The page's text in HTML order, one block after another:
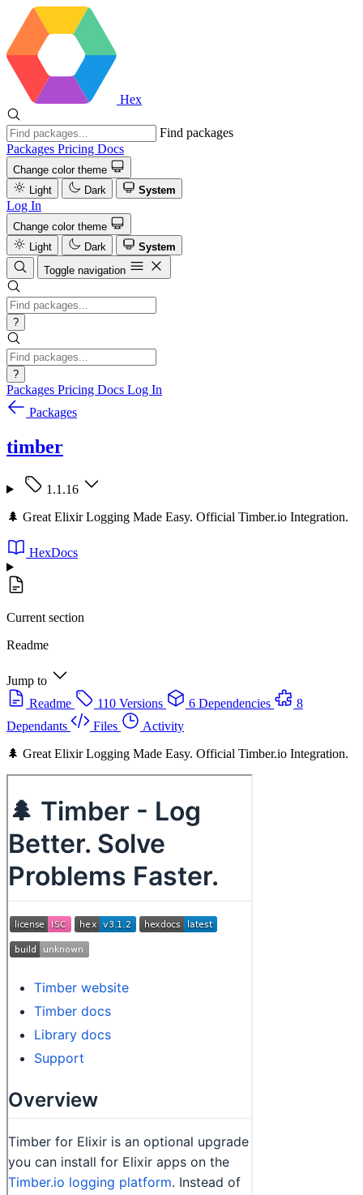
Hex
Find packages
Packages Pricing Docs
Change color theme
Light
Dark System
Log In
Change color theme
Light
Dark
System
Toggle navigation
?
?
Packages Pricing Docs Log In
Packages
timber
1.1.16
🌲 Great Elixir Logging Made Easy. Official Timber.io Integration.
HexDocs
Current section
Readme
Jump to
Readme
110 Versions 6 Dependencies
8
Dependants
Files
Activity
🌲 Great Elixir Logging Made Easy. Official Timber.io Integration.